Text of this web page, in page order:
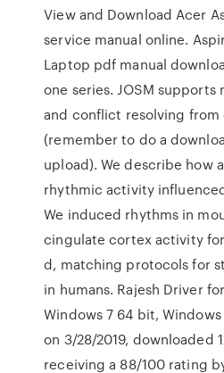
View and Download Acer
service manual online.
Laptop pdf manual
one series. JOSM
and conflict resolving from
(remember to do a
upload). We describe how
rhythmic activity
We induced rhythms in
cingulate cortex activity
d, matching protocols for
in humans. Rajesh Driver
Windows 7 64 bit, Windows
on 3/28/2019, downloaded
receiving a 88/100 rating